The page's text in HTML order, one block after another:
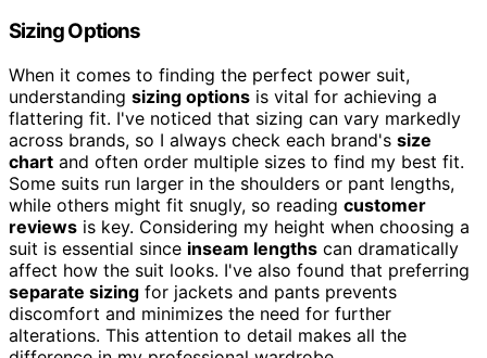
Sizing Options
When it comes to finding the perfect power suit,
understanding sizing options is vital for achieving a
flattering fit. I've noticed that sizing can vary markedly
across brands, so I always check each brand's size
chart and often order multiple sizes to find my best fit.
Some suits run larger in the shoulders or pant lengths,
while others might fit snugly, so reading customer
reviews is key. Considering my height when choosing a
suit is essential since inseam lengths can dramatically
affect how the suit looks. I've also found that preferring
separate sizing for jackets and pants prevents
discomfort and minimizes the need for further
alterations. This attention to detail makes all the